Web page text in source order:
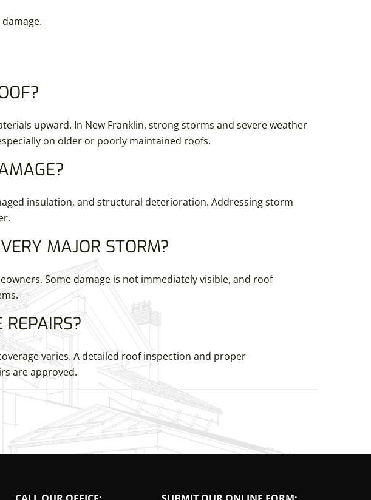
upward. In New Franklin, strong storms and severe weather
on older or poorly maintained roofs.
insulation, and structural deterioration. Addressing storm
MAJOR STORM?
Some damage is not immediately visible, and roof
varies. A detailed roof inspection and proper
are approved.